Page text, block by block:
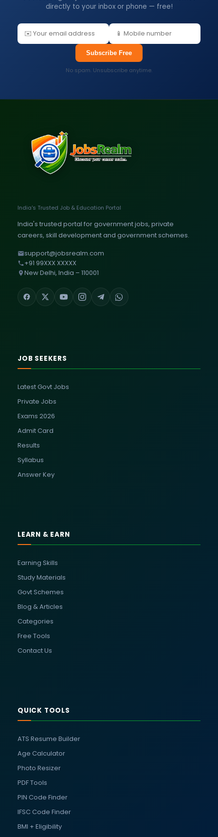
directly to your inbox or phone — free!
Subscribe Free
No spam. Unsubscribe anytime.
India's Trusted Job & Education Portal
India's trusted portal for government jobs, private
careers, skill development and government schemes.
support@jobsrealm.com
+91 99XXX XXXXX
New Delhi, India – 110001
JOB SEEKERS
Latest Govt Jobs
Private Jobs
Exams 2026
Admit Card
Results
Syllabus
Answer Key
LEARN & EARN
Earning Skills
Study Materials
Govt Schemes
Blog & Articles
Categories
Free Tools
Contact Us
QUICK TOOLS
ATS Resume Builder
Age Calculator
Photo Resizer
PDF Tools
PIN Code Finder
IFSC Code Finder
BMI + Eligibility